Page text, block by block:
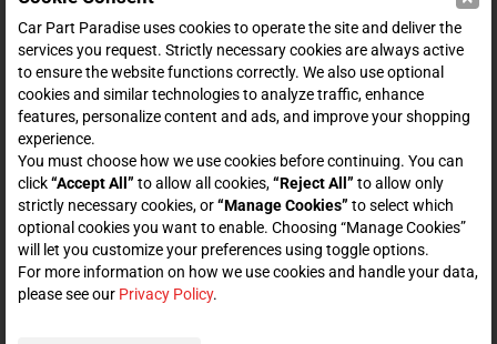
SHOP
ENTER YOUR EMAIL FOR DEALS & OFFERS
Zero spam. Unsubscribe at any time.
Subscribe
CONNECT WITH US
Car Part Paradise uses cookies to operate the site and deliver the
services you request. Strictly necessary cookies are always active
to ensure the website functions correctly. We also use optional
cookies and similar technologies to analyze traffic, enhance
features, personalize content and ads, and improve your shopping
experience.
You must choose how we use cookies before continuing. You can
click“Accept All” to allow all cookies,“Reject All” to allow only
strictly necessary cookies, or“Manage Cookies” to select which
optional cookies you want to enable. Choosing “Manage Cookies”
will let you customize your preferences using toggle options.
For more information on how we use cookies and handle your data,
please see our Privacy Policy.